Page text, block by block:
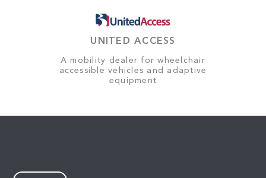
UNITED ACCESS
A mobility dealer for wheelchair
accessible vehicles and adaptive
equipment